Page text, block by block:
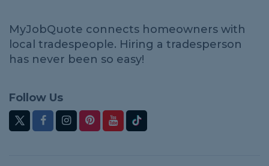
MyJobQuote connects homeowners with
local tradespeople. Hiring a tradesperson
has never been so easy!
Follow Us